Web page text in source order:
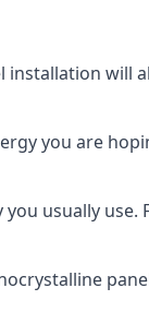
will
you are
usually use.